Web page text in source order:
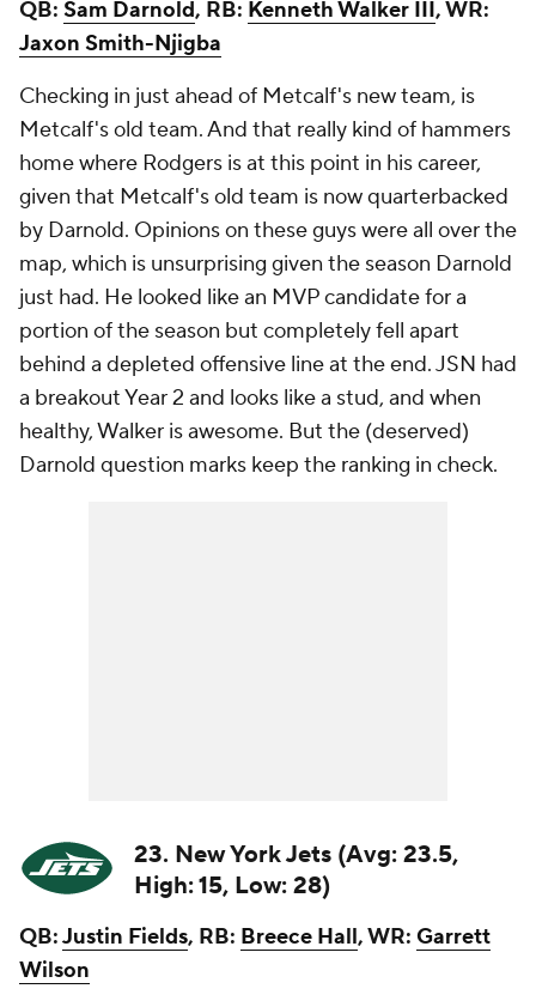
QB: Sam Darnold, RB: Kenneth Walker III, WR:
Jaxon Smith-Njigba
Checking in just ahead of Metcalf's new team, is
Metcalf's old team. And that really kind of hammers
home where Rodgers is at this point in his career,
given that Metcalf's old team is now quarterbacked
by Darnold. Opinions on these guys were all over the
map, which is unsurprising given the season Darnold
just had. He looked like an MVP candidate for a
portion of the season but completely fell apart
behind a depleted offensive line at the end. JSN had
a breakout Year 2 and looks like a stud, and when
healthy, Walker is awesome. But the (deserved)
Darnold question marks keep the ranking in check.
23. New York Jets (Avg: 23.5,
High: 15, Low: 28)
QB:Justin Fields, RB: Breece Hall, WR: Garrett
Wilson